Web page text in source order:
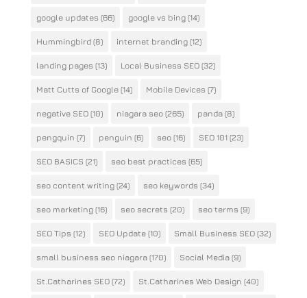
google updates (66) google vs bing(14)
Hummingbird(8) internet branding(12)
landing pages (13) Local Business SEO(32)
Matt Cutts of Google(14) Mobile Devices (7)
negative SEO(10) niagara seo(265) panda(8)
pengquin (7) penguin (6) seo(16) SEO 101(23)
SEO BASICS (21) seo best practices (65)
seo content writing(24) seo keywords (34)
seo marketing(16) seo secrets (20) seo terms (9)
SEO Tips (12) SEO Update(10) Small Business SEO(32)
small business seo niagara(170) Social Media(9)
St.Catharines SEO(72) St.Catharines Web Design (40)